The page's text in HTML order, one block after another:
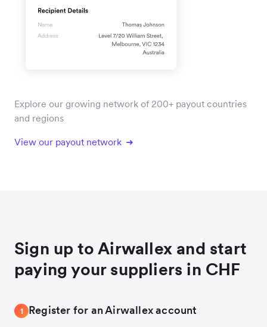
Explore our growing network of 200+ payout countries
and regions
View our payout network
Sign up to Airwallex and start
paying your suppliers in CHF
1 Register for an Airwallex account